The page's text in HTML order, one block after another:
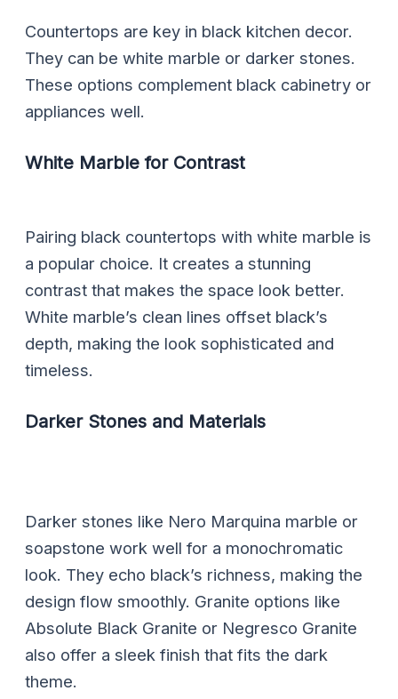
Countertops are key in black kitchen decor.
They can be white marble or darker stones.
These options complement black cabinetry or
appliances well.
White Marble for Contrast
Pairing black countertops with white marble is
a popular choice. It creates a stunning
contrast that makes the space look better.
White marble’s clean lines offset black’s
depth, making the look sophisticated and
timeless.
Darker Stones and Materials
Darker stones like Nero Marquina marble or
soapstone work well for a monochromatic
look. They echo black’s richness, making the
design flow smoothly. Granite options like
Absolute Black Granite or Negresco Granite
also offer a sleek finish that fits the dark
theme.